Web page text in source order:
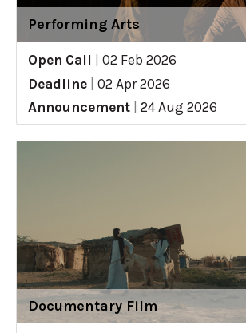
Performing Arts
Open Call
02 Feb 2026
Deadline
02 Apr 2026
Announcement
24 Aug 2026
Documentary Film